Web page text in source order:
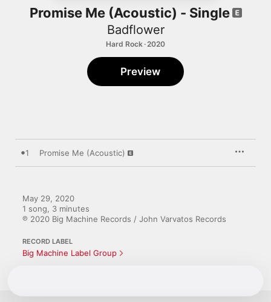
Promise Me (Acoustic) - Single
Badflower
Hard Rock · 2020
Preview
1 Promise Me (Acoustic)
May 29, 2020
1 song, 3 minutes
℗ 2020 Big Machine Records / John Varvatos Records
RECORD LABEL
Big Machine Label Group